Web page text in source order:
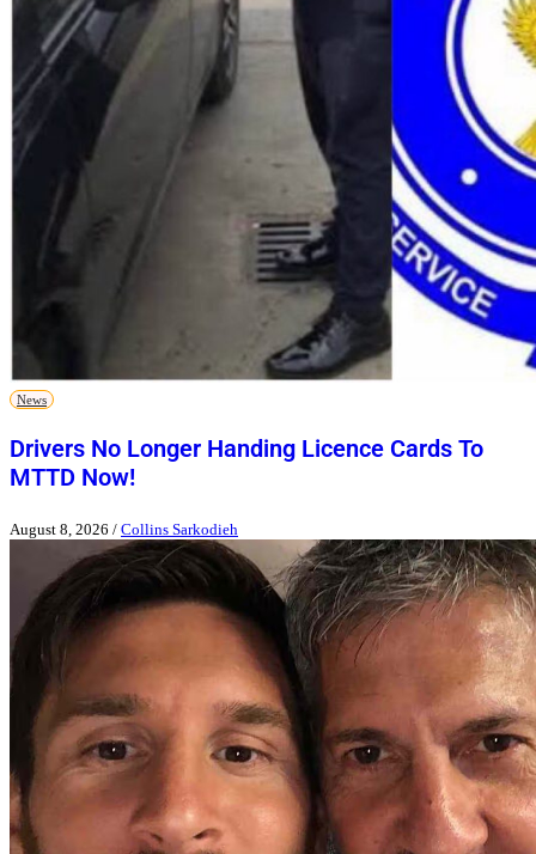
News
Drivers No Longer Handing Licence Cards To
MTTD Now!
August 8, 2026 / Collins Sarkodieh